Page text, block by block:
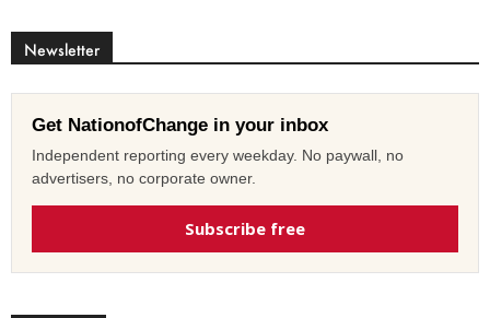
Newsletter
Get NationofChange in your inbox
Independent reporting every weekday. No paywall, no
advertisers, no corporate owner.
Subscribe free